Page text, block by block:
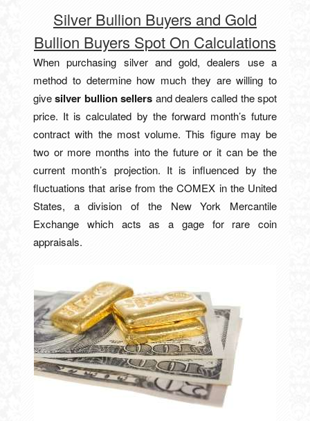
Silver Bullion Buyers and Gold
Bullion Buyers Spot On Calculations
When purchasing silver and gold, dealers use a
method to determine how much they are willing to
givesilver bullion sellers and dealers called the spot
price. It is calculated by the forward month’s future
contract with the most volume. This figure may be
two or more months into the future or it can be the
current month’s projection. It is influenced by the
fluctuations that arise from the COMEX in the United
States, a division of the New York Mercantile
Exchange which acts as a gage for rare coin
appraisals.